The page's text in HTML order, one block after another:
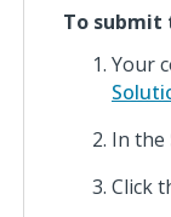
Costpoint
Database
Changes
Installation
To submit
Your
In the
Click